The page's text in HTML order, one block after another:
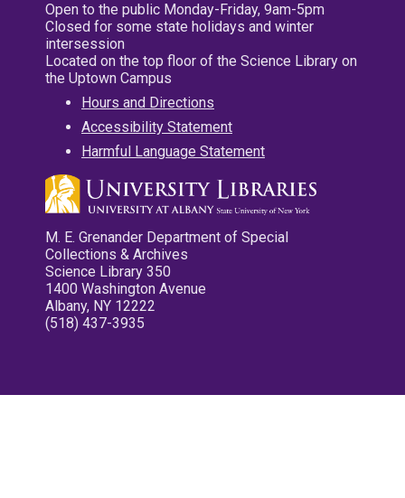
Open to the public Monday-Friday, 9am-5pm
Closed for some state holidays and winter
intersession
Located on the top floor of the Science Library on
the Uptown Campus
Hours and Directions
Accessibility Statement
Harmful Language Statement
M. E. Grenander Department of Special
Collections & Archives
Science Library 350
1400 Washington Avenue
Albany, NY 12222
(518) 437-3935